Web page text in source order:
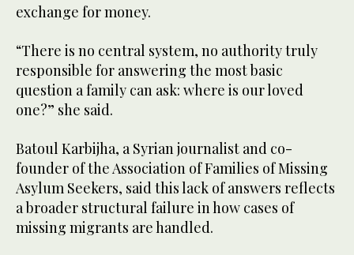
exchange for money.
“There is no central system, no authority truly
responsible for answering the most basic
question a family can ask: where is our loved
one?” she said.
Batoul Karbijha, a Syrian journalist and co-
founder of the Association of Families of Missing
Asylum Seekers, said this lack of answers reflects
a broader structural failure in how cases of
missing migrants are handled.